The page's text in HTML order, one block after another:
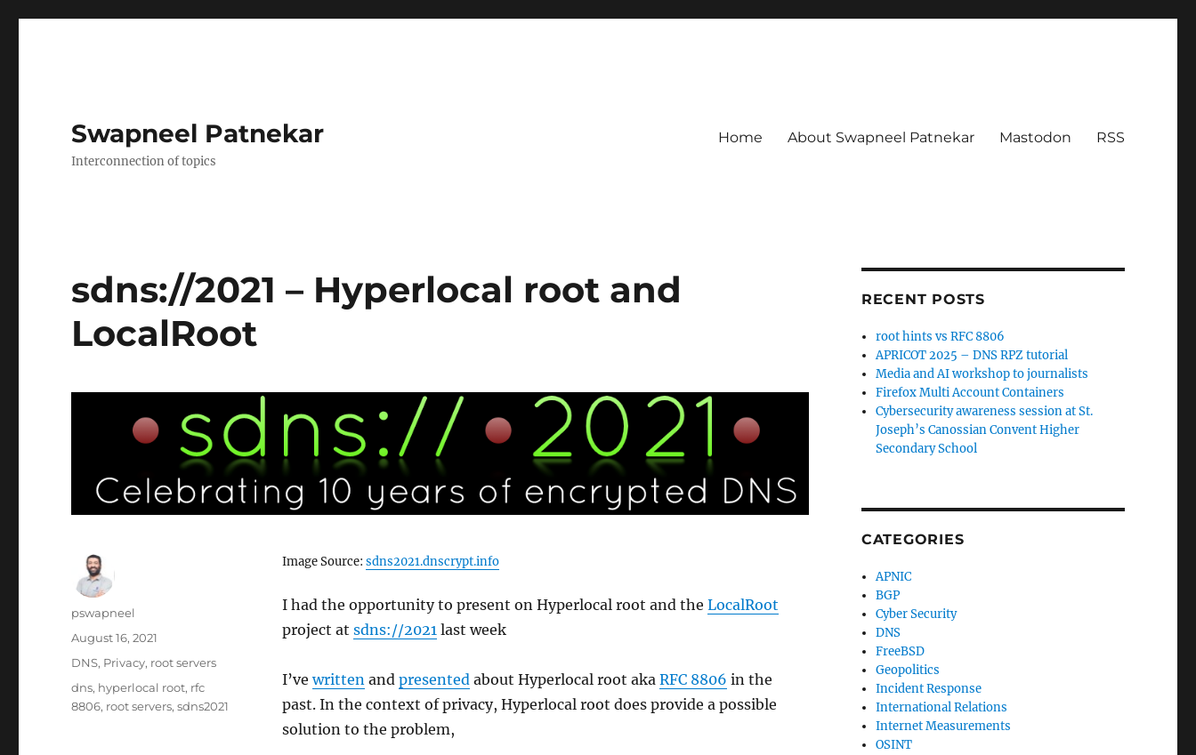
Swapneel Patnekar
Interconnection of topics
Home About Swapneel Patnekar Mastodon RSS
sdns://2021 – Hyperlocal root and
LocalRoot
Image Source: sdns2021.dnscrypt.info
I had the opportunity to present on Hyperlocal root and the LocalRoot
project at sdns://2021 last week
I’vewritten and presented about Hyperlocal root aka RFC 8806 in the
past. In the context of privacy, Hyperlocal root does provide a possible
solution to the problem,
Author
pswapneel
Posted
August 16, 2021
Categories
DNS, Privacy, root servers
Tags
dns, hyperlocal root, rfc
8806, root servers,sdns2021
RECENT POSTS
root hints vs RFC 8806
APRICOT 2025 – DNS RPZ tutorial
Media and AI workshop to journalists
Firefox Multi Account Containers
Cybersecurity awareness session at St.
Joseph’s Canossian Convent Higher
Secondary School
CATEGORIES
APNIC
BGP
Cyber Security
DNS
FreeBSD
Geopolitics
Incident Response
International Relations
Internet Measurements
OSINT